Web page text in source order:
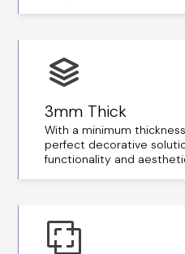
3mm Thick
With a minimum
perfect decorative
functionality and